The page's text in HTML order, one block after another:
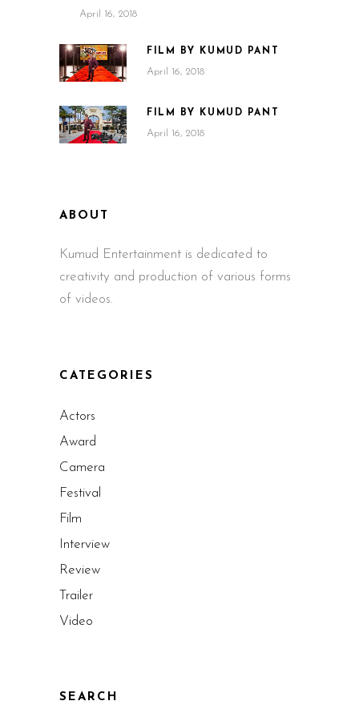
April 16, 2018
FILM BY KUMUD PANT
April 16, 2018
FILM BY KUMUD PANT
April 16, 2018
ABOUT
Kumud Entertainment is dedicated to
creativity and production of various forms
of videos.
CATEGORIES
Actors
Award
Camera
Festival
Film
Interview
Review
Trailer
Video
SEARCH